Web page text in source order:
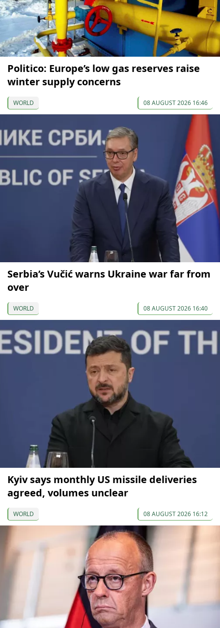
Politico: Europe’s low gas reserves raise
winter supply concerns
WORLD 08 AUGUST 2026 16:46
Serbia’s Vučić warns Ukraine war far from
over
WORLD 08 AUGUST 2026 16:40
Kyiv says monthly US missile deliveries
agreed, volumes unclear
WORLD 08 AUGUST 2026 16:12